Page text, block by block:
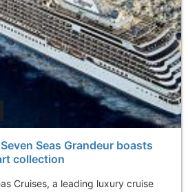
Seas Grandeur boasts
collection
Cruises, a leading luxury cruise